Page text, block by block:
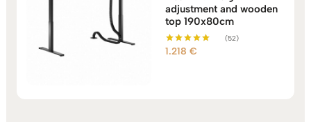
adjustment and wooden
top 190x80cm
Rated
(52)
1.218€